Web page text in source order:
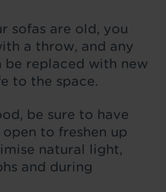
sofas are old, you
a throw, and any
be replaced with new
to the space.
be sure to have
to freshen up
natural light,
and during